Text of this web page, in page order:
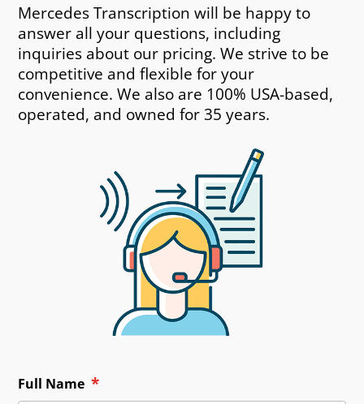
Mercedes Transcription will be happy to
answer all your questions, including
inquiries about our pricing. We strive to be
competitive and flexible for your
convenience. We also are 100% USA-based,
operated, and owned for 35 years.
Full Name *